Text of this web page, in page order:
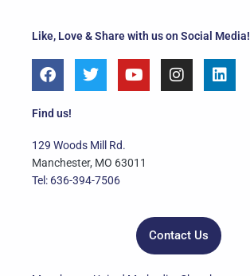
Like, Love & Share with us on Social Media!
F
a
e
o
o
k
T
w
e
r
Y
o
e
I
n
L
i
Find us!
129 Woods Mill Rd.
Manchester, MO 63011
Tel: 636-394-7506
Contact Us